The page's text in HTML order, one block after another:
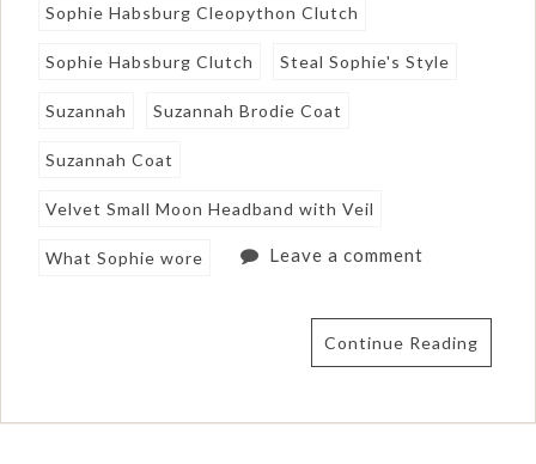
Sophie Habsburg Cleopython Clutch
Sophie Habsburg Clutch Steal Sophie's Style
Suzannah Suzannah Brodie Coat
Suzannah Coat
Velvet Small Moon Headband with Veil
What Sophie wore Leave a comment
Continue Reading